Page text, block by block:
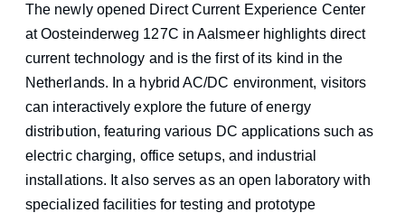
The newly opened Direct Current Experience Center
at Oosteinderweg 127C in Aalsmeer highlights direct
current technology and is the first of its kind in the
Netherlands. In a hybrid AC/DC environment, visitors
can interactively explore the future of energy
distribution, featuring various DC applications such as
electric charging, office setups, and industrial
installations. It also serves as an open laboratory with
specialized facilities for testing and prototype